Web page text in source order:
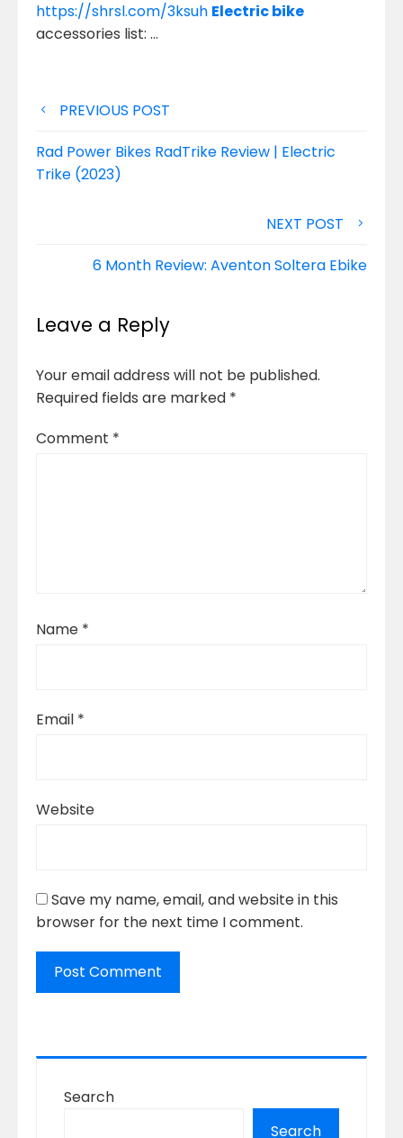
https://shrsl.com/3ksuh Electric bike
accessories list: …
Post
navigation
PREVIOUS POST
Rad Power Bikes RadTrike Review | Electric
Trike (2023)
NEXT POST
6 Month Review: Aventon Soltera Ebike
Leave a Reply
Your email address will not be published.
Required fields are marked *
Comment *
Name *
Email *
Website
Save my name, email, and website in this
browser for the next time I comment.
Search
Search